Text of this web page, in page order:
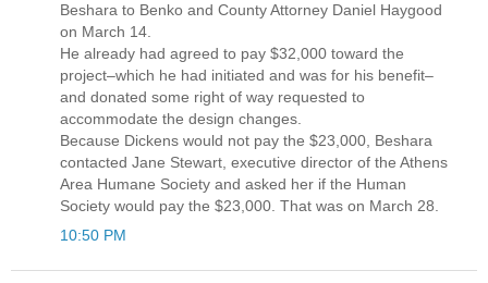
Beshara to Benko and County Attorney Daniel Haygood
on March 14.
He already had agreed to pay $32,000 toward the
project–which he had initiated and was for his benefit–
and donated some right of way requested to
accommodate the design changes.
Because Dickens would not pay the $23,000, Beshara
contacted Jane Stewart, executive director of the Athens
Area Humane Society and asked her if the Human
Society would pay the $23,000. That was on March 28.
10:50 PM